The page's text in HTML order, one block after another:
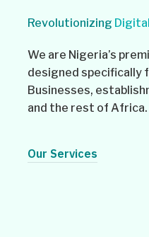
Revolutionizing
We are Nigeria’s
designed specifically
Businesses,
and the rest of Africa.
Our Services